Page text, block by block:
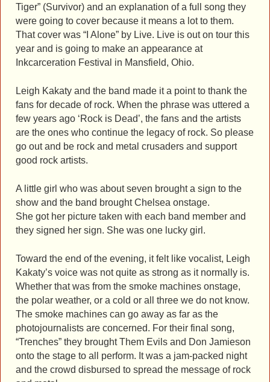
Tiger” (Survivor) and an explanation of a full song they
were going to cover because it means a lot to them.
That cover was “I Alone” by Live. Live is out on tour this
year and is going to make an appearance at
Inkcarceration Festival in Mansfield, Ohio.
Leigh Kakaty and the band made it a point to thank the
fans for decade of rock. When the phrase was uttered a
few years ago ‘Rock is Dead’, the fans and the artists
are the ones who continue the legacy of rock. So please
go out and be rock and metal crusaders and support
good rock artists.
A little girl who was about seven brought a sign to the
show and the band brought Chelsea onstage.
She got her picture taken with each band member and
they signed her sign. She was one lucky girl.
Toward the end of the evening, it felt like vocalist, Leigh
Kakaty’s voice was not quite as strong as it normally is.
Whether that was from the smoke machines onstage,
the polar weather, or a cold or all three we do not know.
The smoke machines can go away as far as the
photojournalists are concerned. For their final song,
“Trenches” they brought Them Evils and Don Jamieson
onto the stage to all perform. It was a jam-packed night
and the crowd disbursed to spread the message of rock